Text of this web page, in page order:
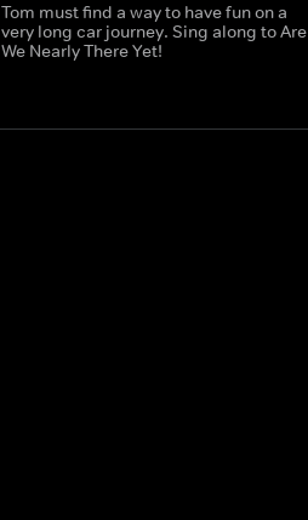
Tom must find a way to have fun on a
very long car journey. Sing along to Are
We Nearly There Yet!